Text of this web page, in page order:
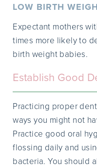
LOW BIRTH
Expectant mothers
times more likely to
birth weight babies.
Establish Good
Practicing proper
ways you might not
Practice good oral
flossing daily and
bacteria. You should